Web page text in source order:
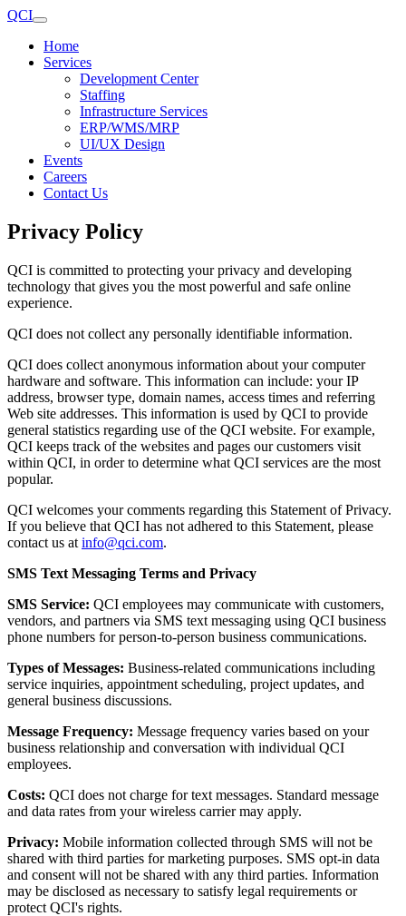
QCI
Home
Services
Development Center
Staffing
Infrastructure Services
ERP/WMS/MRP
UI/UX Design
Events
Careers
Contact Us
Privacy Policy
QCI is committed to protecting your privacy and developing
technology that gives you the most powerful and safe online
experience.
QCI does not collect any personally identifiable information.
QCI does collect anonymous information about your computer
hardware and software. This information can include: your IP
address, browser type, domain names, access times and referring
Web site addresses. This information is used by QCI to provide
general statistics regarding use of the QCI website. For example,
QCI keeps track of the websites and pages our customers visit
within QCI, in order to determine what QCI services are the most
popular.
QCI welcomes your comments regarding this Statement of Privacy.
If you believe that QCI has not adhered to this Statement, please
contact us at info@qci.com.
SMS Text Messaging Terms and Privacy
SMS Service: QCI employees may communicate with customers,
vendors, and partners via SMS text messaging using QCI business
phone numbers for person-to-person business communications.
Types of Messages: Business-related communications including
service inquiries, appointment scheduling, project updates, and
general business discussions.
Message Frequency: Message frequency varies based on your
business relationship and conversation with individual QCI
employees.
Costs: QCI does not charge for text messages. Standard message
and data rates from your wireless carrier may apply.
Privacy: Mobile information collected through SMS will not be
shared with third parties for marketing purposes. SMS opt-in data
and consent will not be shared with any third parties. Information
may be disclosed as necessary to satisfy legal requirements or
protect QCI's rights.